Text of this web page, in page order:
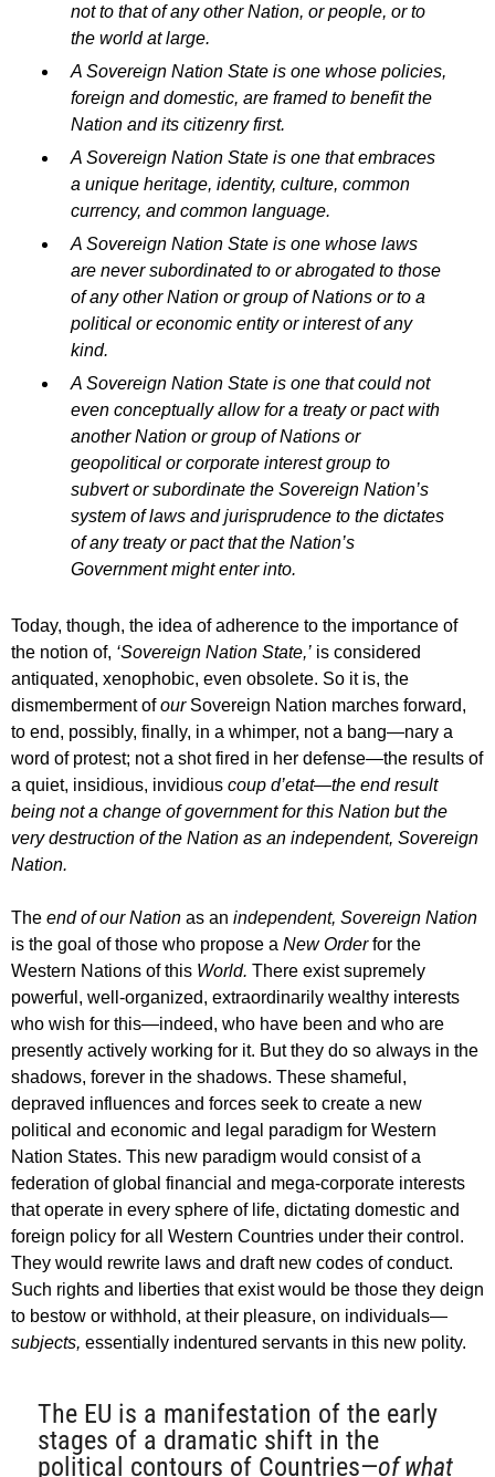
not to that of any other Nation, or people, or to
the world at large.
A Sovereign Nation State is one whose policies,
foreign and domestic, are framed to benefit the
Nation and its citizenry first.
A Sovereign Nation State is one that embraces
a unique heritage, identity, culture, common
currency, and common language.
A Sovereign Nation State is one whose laws
are never subordinated to or abrogated to those
of any other Nation or group of Nations or to a
political or economic entity or interest of any
kind.
A Sovereign Nation State is one that could not
even conceptually allow for a treaty or pact with
another Nation or group of Nations or
geopolitical or corporate interest group to
subvert or subordinate the Sovereign Nation’s
system of laws and jurisprudence to the dictates
of any treaty or pact that the Nation’s
Government might enter into.
Today, though, the idea of adherence to the importance of
the notion of, ‘Sovereign Nation State,’ is considered
antiquated, xenophobic, even obsolete. So it is, the
dismemberment ofour Sovereign Nation marches forward,
to end, possibly, finally, in a whimper, not a bang—nary a
word of protest; not a shot fired in her defense—the results of
a quiet, insidious, invidious coup d’etat—the end result
being not a change of government for this Nation but the
very destruction of the Nation as an independent, Sovereign
Nation.
The end of our Nation as an independent, Sovereign Nation
is the goal of those who propose a New Orderfor the
Western Nations of this World. There exist supremely
powerful, well-organized, extraordinarily wealthy interests
who wish for this—indeed, who have been and who are
presently actively working for it. But they do so always in the
shadows, forever in the shadows. These shameful,
depraved influences and forces seek to create a new
political and economic and legal paradigm for Western
Nation States. This new paradigm would consist of a
federation of global financial and mega-corporate interests
that operate in every sphere of life, dictating domestic and
foreign policy for all Western Countries under their control.
They would rewrite laws and draft new codes of conduct.
Such rights and liberties that exist would be those they deign
to bestow or withhold, at their pleasure, on individuals—
subjects, essentially indentured servants in this new polity.
The EU is a manifestation of the early
stages of a dramatic shift in the
political contours of Countries—of what